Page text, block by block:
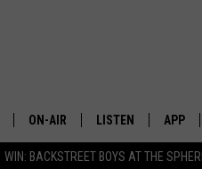
WIN: BACKSTREET BOYS AT THE
The
ON-AIR LISTEN APP